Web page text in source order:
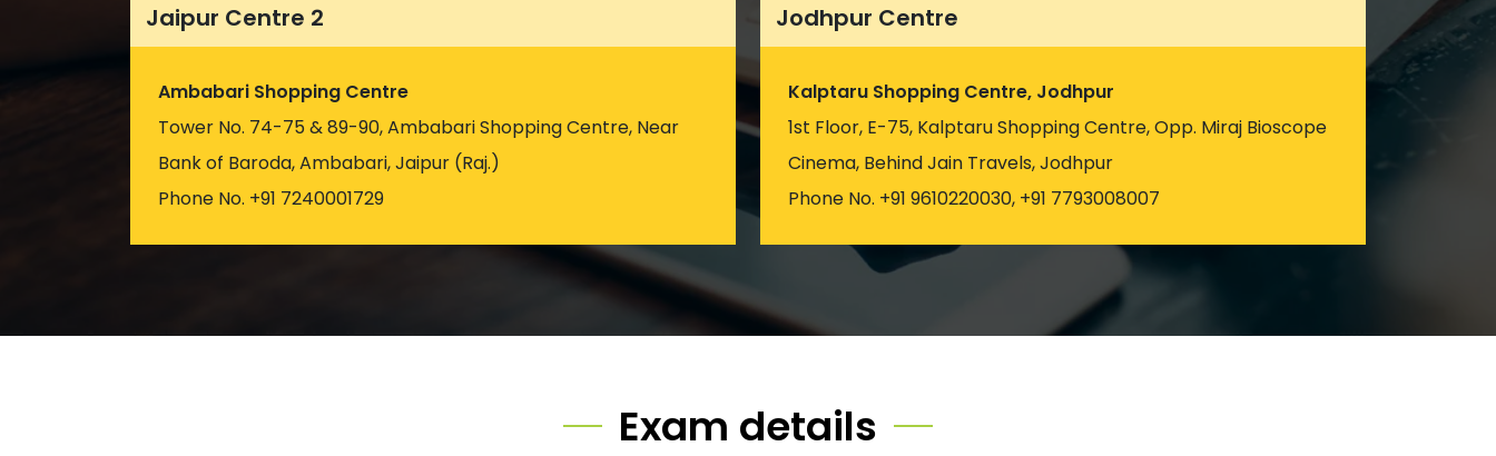
Jaipur Centre 2
Ambabari Shopping Centre
Tower No. 74-75 & 89-90, Ambabari Shopping Centre, Near
Bank of Baroda, Ambabari, Jaipur (Raj.)
Phone No. +91 7240001729
Jodhpur Centre
Kalptaru Shopping Centre, Jodhpur
1st Floor, E-75, Kalptaru Shopping Centre, Opp. Miraj Bioscope
Cinema, Behind Jain Travels, Jodhpur
Phone No. +91 9610220030, +91 7793008007
Exam details